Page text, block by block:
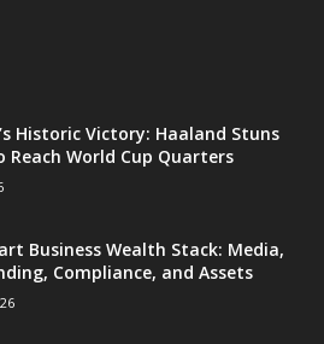
Historic Victory: Haaland Stuns
Reach World Cup Quarters
Business Wealth Stack: Media,
Compliance, and Assets